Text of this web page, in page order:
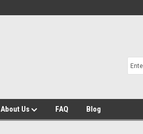
About Us FAQ Blog